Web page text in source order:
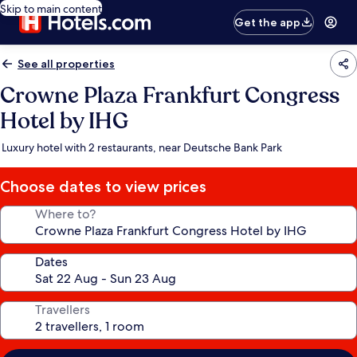
Skip to main content
Get the app
See all properties
Crowne Plaza Frankfurt Congress
Hotel by IHG
Luxury hotel with 2 restaurants, near Deutsche Bank Park
Choose dates to view prices
Where to?
Dates
Travellers